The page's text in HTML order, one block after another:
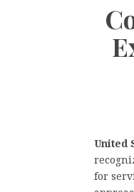
United
for